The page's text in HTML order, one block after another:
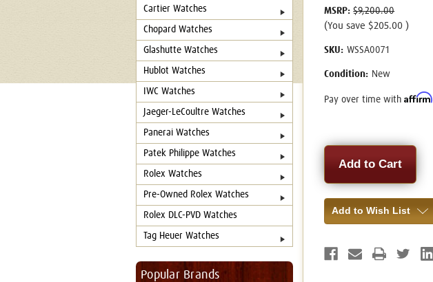
Cartier Watches
Chopard Watches
Glashutte Watches
Hublot Watches
IWC Watches
Jaeger-LeCoultre Watches
Panerai Watches
Patek Philippe Watches
Rolex Watches
Pre-Owned Rolex Watches
Rolex DLC-PVD Watches
Tag Heuer Watches
Popular Brands
MSRP:$9,200.00
(You save $205.00 )
SKU: WSSA0071
Condition: New
Pay over time withAffirm
Current
Stock:
Add to Wish List